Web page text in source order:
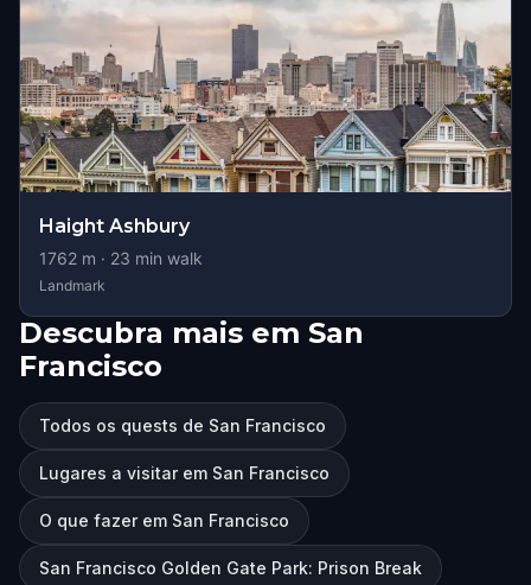
Haight Ashbury
1762 m · 23 min walk
Landmark
Descubra mais em San
Francisco
Todos os quests de San Francisco
Lugares a visitar em San Francisco
O que fazer em San Francisco
San Francisco Golden Gate Park: Prison Break